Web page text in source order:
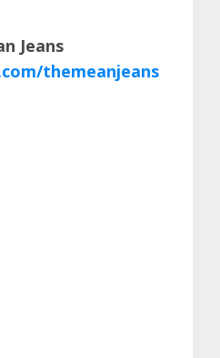
Jeans
themeanjeans